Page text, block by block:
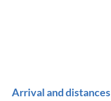
Arrival and distances